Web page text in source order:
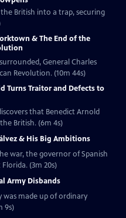
British into a trap, securing
& The End of the
General Charles
Revolution. (10m 44s)
Turns Traitor and Defects to
that Benedict Arnold
British. (6m 4s)
& His Big Ambitions
war, the governor of Spanish
(3m 20s)
Army Disbands
was made up of ordinary
9s)